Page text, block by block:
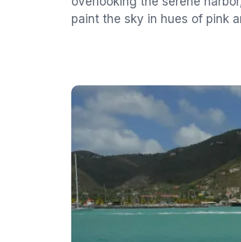
paint the sky in hues of pink